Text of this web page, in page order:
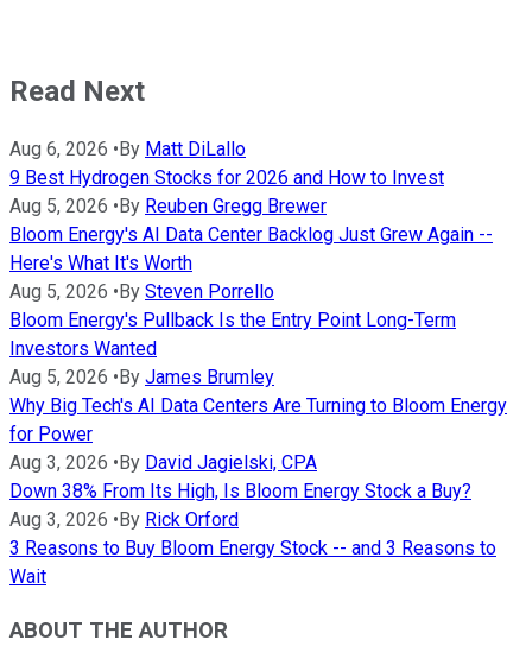
Read Next
Aug 6, 2026 • By Matt DiLallo
9 Best Hydrogen Stocks for 2026 and How to Invest
Aug 5, 2026 • By Reuben Gregg Brewer
Bloom Energy's AI Data Center Backlog Just Grew Again --
Here's What It's Worth
Aug 5, 2026 • By Steven Porrello
Bloom Energy's Pullback Is the Entry Point Long-Term
Investors Wanted
Aug 5, 2026 • By James Brumley
Why Big Tech's AI Data Centers Are Turning to Bloom Energy
for Power
Aug 3, 2026 • By David Jagielski, CPA
Down 38% From Its High, Is Bloom Energy Stock a Buy?
Aug 3, 2026 • By Rick Orford
3 Reasons to Buy Bloom Energy Stock -- and 3 Reasons to
Wait
ABOUT THE AUTHOR